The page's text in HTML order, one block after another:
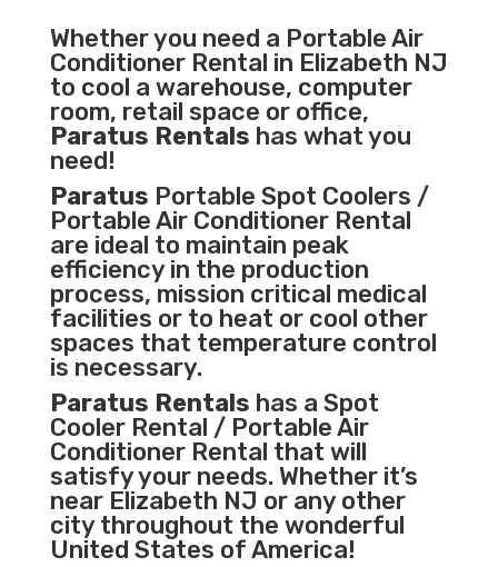
Whether you need a Portable Air
ConditionerRental in Elizabeth NJ
to cool a warehouse, computer
room, retail space or office,
Paratus Rentals has what you
need!
Paratus Portable Spot Coolers /
Portable Air Conditioner Rental
are ideal to maintain peak
efficiency in the production
process, mission critical medical
facilities or to heat or cool other
spaces that temperature control
is necessary.
Paratus Rentals has a Spot
Cooler Rental / Portable Air
Conditioner Rental that will
satisfy your needs. Whether it’s
near Elizabeth NJ or any other
city throughout the wonderful
United States of America!